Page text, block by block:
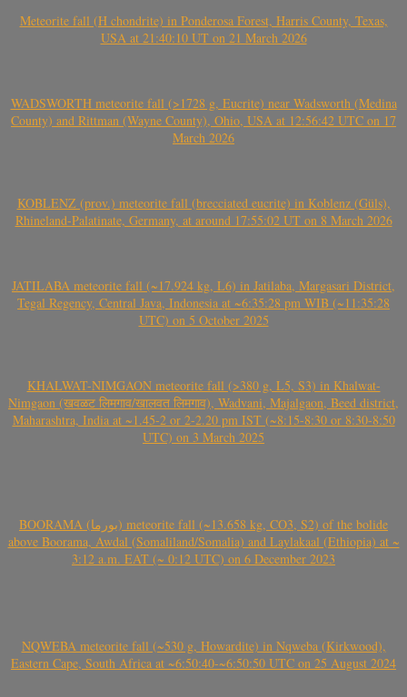
Meteorite fall (H chondrite) in Ponderosa Forest, Harris County, Texas,
USA at 21:40:10 UT on 21 March 2026
WADSWORTH meteorite fall (>1728 g, Eucrite) near Wadsworth (Medina
County) and Rittman (Wayne County), Ohio, USA at 12:56:42 UTC on 17
March 2026
KOBLENZ (prov.) meteorite fall (brecciated eucrite) in Koblenz (Güls),
Rhineland-Palatinate, Germany, at around 17:55:02 UT on 8 March 2026
JATILABA meteorite fall (~17.924 kg, L6) in Jatilaba, Margasari District,
Tegal Regency, Central Java, Indonesia at ~6:35:28 pm WIB (~11:35:28
UTC) on 5 October 2025
KHALWAT-NIMGAON meteorite fall (>380 g, L5, S3) in Khalwat-
Nimgaon (खवळट लिमगाव/खालवत लिमगाव), Wadvani, Majalgaon, Beed district,
Maharashtra, India at ~1.45-2 or 2-2.20 pm IST (~8:15-8:30 or 8:30-8:50
UTC) on 3 March 2025
BOORAMA (بورما) meteorite fall (~13.658 kg, CO3, S2) of the bolide
above Boorama, Awdal (Somaliland/Somalia) and Laylakaal (Ethiopia) at ~
3:12 a.m. EAT (~ 0:12 UTC) on 6 December 2023
NQWEBA meteorite fall (~530 g, Howardite) in Nqweba (Kirkwood),
Eastern Cape, South Africa at ~6:50:40-~6:50:50 UTC on 25 August 2024